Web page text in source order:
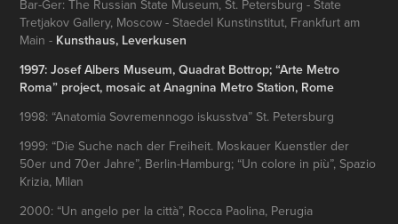
Bar-Ger: The Russian State Museum, St. Petersburg - State
Tretjakov Gallery, Moscow - Staedel Kunstinstitut, Frankfurt am
Main - Kunsthaus, Leverkusen
1997: Josef Albers Museum, Quadrat Bottrop; “Arte Metro
Roma” project, mosaic atAnagnina Metro Station, Rome
1998: “Anatomia Sovremennogo iskusstva” St. Petersburg
1999: “Die Suche nach der Freiheit. Moskauer Kuenstler der
50er und 70er Jahre”, Berlin-Hamburg; “Un colore in più”, Spazio
Krizia, Milan
2000: “Un angelo per la città”, Rocca Paolina, Perugia